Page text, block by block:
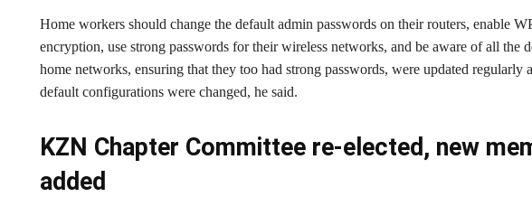
Home workers should change the default admin passwords on their routers, enable
encryption, use strong passwords for their wireless networks, and be aware of all the
home networks, ensuring that they too had strong passwords, were updated regularly
default configurations were changed, he said.
KZN Chapter Committee re-elected, new
added